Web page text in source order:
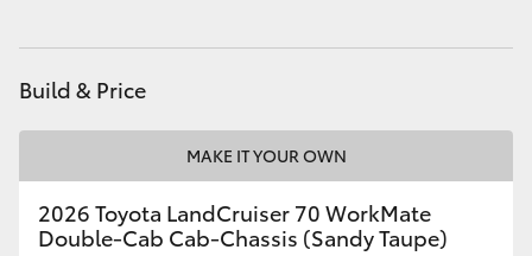
Tundra
Coaster
Build & Price
MAKE IT YOUR OWN
2026 Toyota LandCruiser 70 WorkMate
Double-Cab Cab-Chassis (Sandy Taupe)